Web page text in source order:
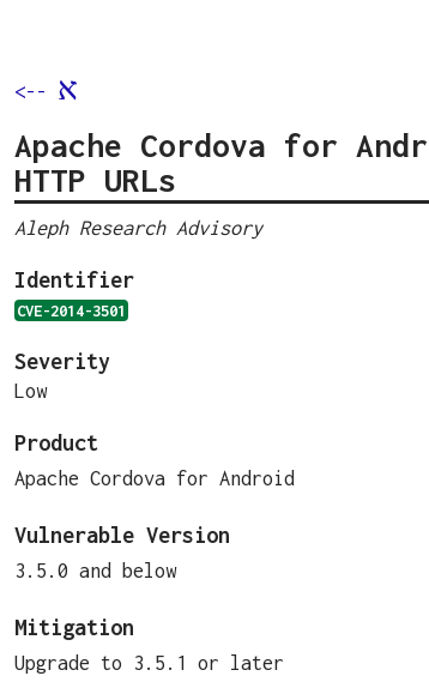
<-- א
Apache Cordova for
HTTP URLs
Aleph Research Advisory
Identifier
CVE-2014-3501
Severity
Low
Product
Apache Cordova for Android
Vulnerable Version
3.5.0 and below
Mitigation
Upgrade to 3.5.1 or later